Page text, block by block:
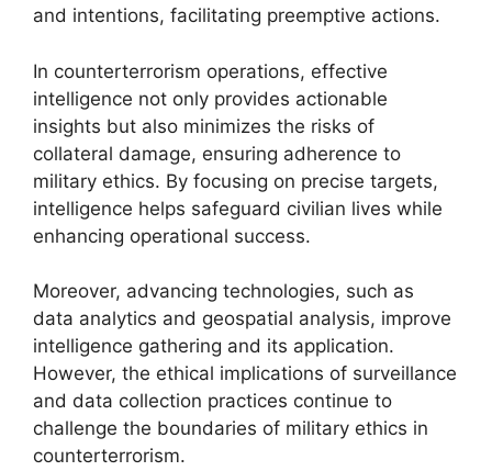
and intentions, facilitating preemptive actions.
In counterterrorism operations, effective
intelligence not only provides actionable
insights but also minimizes the risks of
collateral damage, ensuring adherence to
military ethics. By focusing on precise targets,
intelligence helps safeguard civilian lives while
enhancing operational success.
Moreover, advancing technologies, such as
data analytics and geospatial analysis, improve
intelligence gathering and its application.
However, the ethical implications of surveillance
and data collection practices continue to
challenge the boundaries of military ethics in
counterterrorism.